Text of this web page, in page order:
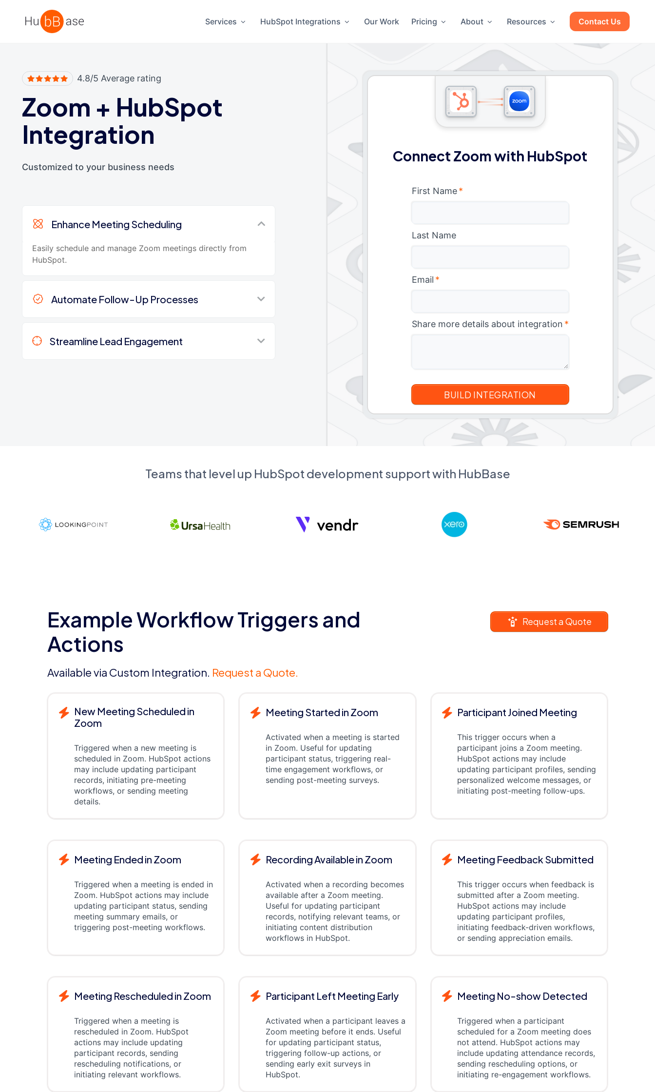
High Contrast
Services HubSpot Integrations Our Work Pricing About Resources Contact Us
4.8/5 Average rating
Zoom + HubSpot
Integration
Customized to your business needs
Enhance Meeting Scheduling
Easily schedule and manage Zoom meetings directly from
HubSpot.
Automate Follow-Up Processes
Streamline Lead Engagement
Connect Zoom with HubSpot
First Name *
Last Name
Email *
Share more details about integration *
Teams that level up HubSpot development support with HubBase
Example Workflow Triggers and
Actions
Available via Custom Integration. Request a Quote.
Request a Quote
New Meeting Scheduled in
Zoom
Triggered when a new meeting is
scheduled in Zoom. HubSpot actions
may include updating participant
records, initiating pre-meeting
workflows, or sending meeting
details.
Meeting Started in Zoom
Activated when a meeting is started
in Zoom. Useful for updating
participant status, triggering real-
time engagement workflows, or
sending post-meeting surveys.
Participant Joined Meeting
This trigger occurs when a
participant joins a Zoom meeting.
HubSpot actions may include
updating participant profiles, sending
personalized welcome messages, or
initiating post-meeting follow-ups.
Meeting Ended in Zoom
Triggered when a meeting is ended in
Zoom. HubSpot actions may include
updating participant status, sending
meeting summary emails, or
triggering post-meeting workflows.
Recording Available in Zoom
Activated when a recording becomes
available after a Zoom meeting.
Useful for updating participant
records, notifying relevant teams, or
initiating content distribution
workflows in HubSpot.
Meeting Feedback Submitted
This trigger occurs when feedback is
submitted after a Zoom meeting.
HubSpot actions may include
updating participant profiles,
initiating feedback-driven workflows,
or sending appreciation emails.
Meeting Rescheduled in Zoom
Triggered when a meeting is
rescheduled in Zoom. HubSpot
actions may include updating
participant records, sending
rescheduling notifications, or
initiating relevant workflows.
Participant Left Meeting Early
Activated when a participant leaves a
Zoom meeting before it ends. Useful
for updating participant status,
triggering follow-up actions, or
sending early exit surveys in
HubSpot.
Meeting No-show Detected
Triggered when a participant
scheduled for a Zoom meeting does
not attend. HubSpot actions may
include updating attendance records,
sending rescheduling options, or
initiating re-engagement workflows.